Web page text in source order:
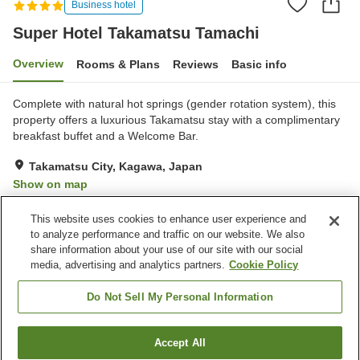
Business hotel
Super Hotel Takamatsu Tamachi
Overview Rooms & Plans Reviews Basic info
Complete with natural hot springs (gender rotation system), this
property offers a luxurious Takamatsu stay with a complimentary
breakfast buffet and a Welcome Bar.
Takamatsu City, Kagawa, Japan
Show on map
Property facilities
Spa / Beauty salon
Vending machine
Paid laundry
Grand bath
Super Hotel Takamatsu TamachiFind a room
This website uses cookies to enhance user experience and
to analyze performance and traffic on our website. We also
share information about your use of our site with our social
media, advertising and analytics partners. Cookie Policy
Do Not Sell My Personal Information
Accept All